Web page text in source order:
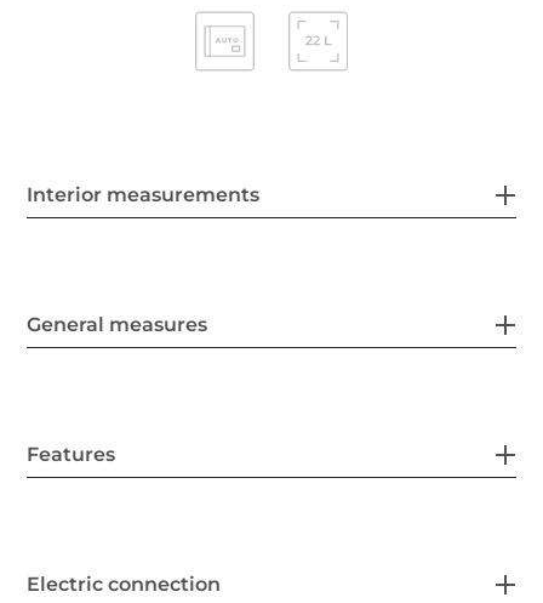
Interior measurements
General measures
Features
Electric connection